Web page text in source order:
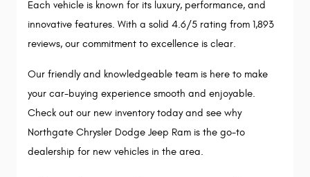
Each vehicle is known for its luxury, performance, and
innovative features. With a solid 4.6/5 rating from 1,893
reviews, our commitment to excellence is clear.
Our friendly and knowledgeable team is here to make
your car-buying experience smooth and enjoyable.
Check out our new inventory today and see why
Northgate Chrysler Dodge Jeep Ram is the go-to
dealership for new vehicles in the area.